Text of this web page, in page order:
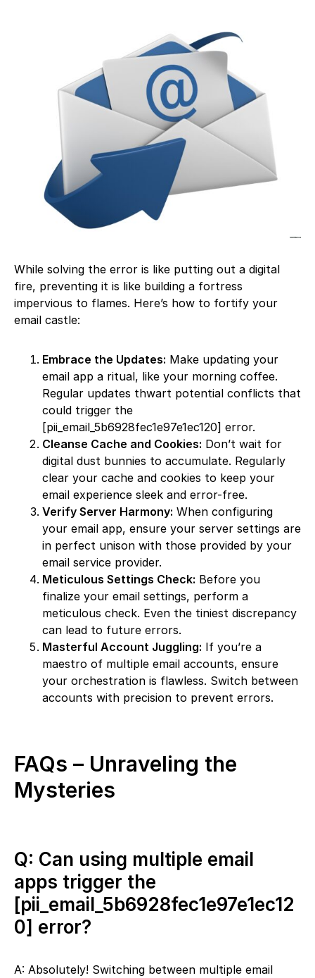
While solving the error is like putting out a digital
fire, preventing it is like building a fortress
impervious to flames. Here’s how to fortify your
email castle:
Embrace the Updates: Make updating your
email app a ritual, like your morning coffee.
Regular updates thwart potential conflicts that
could trigger the
[pii_email_5b6928fec1e97e1ec120] error.
Cleanse Cache and Cookies: Don’t wait for
digital dust bunnies to accumulate. Regularly
clear your cache and cookies to keep your
email experience sleek and error-free.
Verify Server Harmony: When configuring
your email app, ensure your server settings are
in perfect unison with those provided by your
email service provider.
Meticulous Settings Check: Before you
finalize your email settings, perform a
meticulous check. Even the tiniest discrepancy
can lead to future errors.
Masterful Account Juggling: If you’re a
maestro of multiple email accounts, ensure
your orchestration is flawless. Switch between
accounts with precision to prevent errors.
FAQs – Unraveling the
Mysteries
Q: Can using multiple email
apps trigger the
[pii_email_5b6928fec1e97e1ec12
0] error?
A: Absolutely! Switching between multiple email